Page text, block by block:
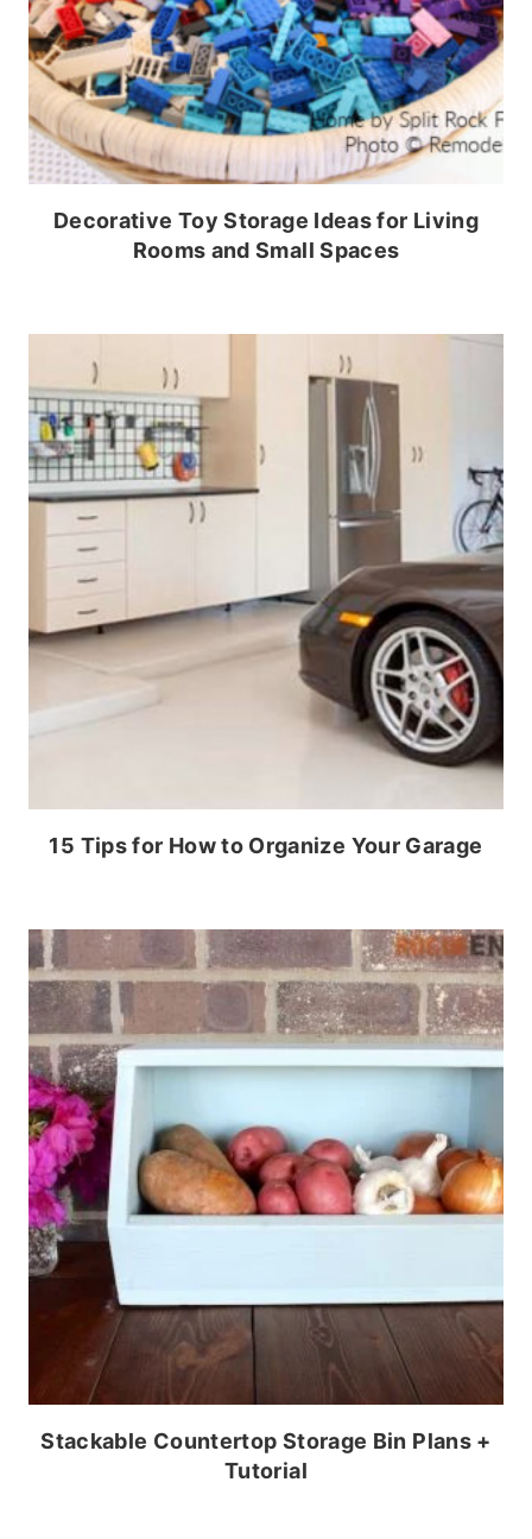
Decorative Toy Storage Ideas for Living
Rooms and Small Spaces
15 Tips for How to Organize Your Garage
Stackable Countertop Storage Bin Plans +
Tutorial